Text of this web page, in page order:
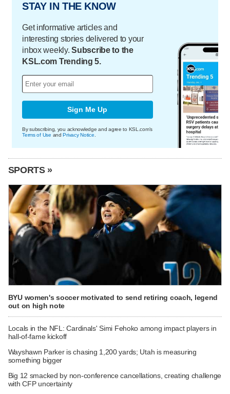
STAY IN THE KNOW
Get informative articles and
interesting stories delivered to your
inbox weekly.Subscribe to the
KSL.com Trending 5.
Sign Me Up
By subscribing, you acknowledge and agree to KSL.com's
Terms of Use andPrivacy Notice
SPORTS »
BYU women's soccer motivated to send retiring coach, legend
out on high note
Locals in the NFL: Cardinals' Simi Fehoko among impact players in
hall-of-fame kickoff
Wayshawn Parker is chasing 1,200 yards; Utah is measuring
something bigger
Big 12 smacked by non-conference cancellations, creating challenge
with CFP uncertainty